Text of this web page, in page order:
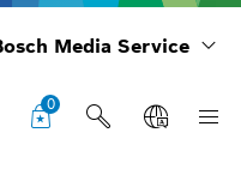
Media Service
0